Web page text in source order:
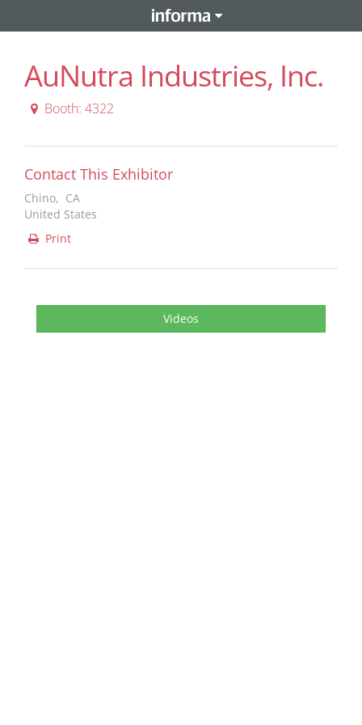
AuNutra Industries, Inc.
Booth: 4322
Contact This Exhibitor
Chino, CA
United States
Print
Videos